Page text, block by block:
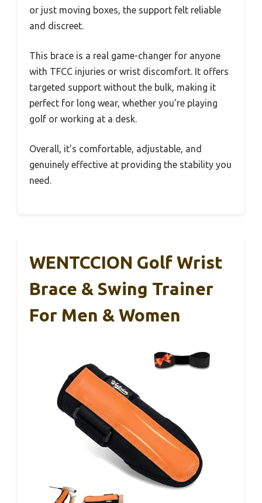
or just moving boxes, the support felt reliable
and discreet.
This brace is a real game-changer for anyone
with TFCC injuries or wrist discomfort. It offers
targeted support without the bulk, making it
perfect for long wear, whether you’re playing
golf or working at a desk.
Overall, it’s comfortable, adjustable, and
genuinely effective at providing the stability you
need.
WENTCCION Golf Wrist
Brace & Swing Trainer
For Men & Women